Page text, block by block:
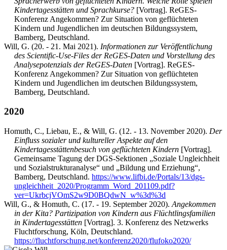
Kindertagesstätten und Sprachkurse? [Vortrag]. ReGES-
Konferenz Angekommen? Zur Situation von geflüchteten
Kindern und Jugendlichen im deutschen Bildungssystem,
Bamberg, Deutschland.
Will, G. (20. - 21. Mai 2021). Informationen zur Veröffentlichung
des Scientific-Use-Files der ReGES-Daten und Vorstellung des
Analysepotenzials der ReGES-Daten [Vortrag]. ReGES-
Konferenz Angekommen? Zur Situation von geflüchteten
Kindern und Jugendlichen im deutschen Bildungssystem,
Bamberg, Deutschland.
2020
Homuth, C., Liebau, E., & Will, G. (12. - 13. November 2020). Der
Einfluss sozialer und kultureller Aspekte auf den
Kindertagesstättenbesuch von geflüchteten Kindern [Vortrag].
Gemeinsame Tagung der DGS-Sektionen „Soziale Ungleichheit
und Sozialstrukturanalyse“ und „Bildung und Erziehung“,
Bamberg, Deutschland. https://www.lifbi.de/Portals/13/dgs-
ungleichheit_2020/Programm_Word_201109.pdf?
ver=UkrbcjVOmS2w9D0BQdwN_w%3d%3d
Will, G., & Homuth, C. (17. - 19. September 2020). Angekommen
in der Kita? Partizipation von Kindern aus Flüchtlingsfamilien
in Kindertagesstätten [Vortrag]. 3. Konferenz des Netzwerks
Fluchtforschung, Köln, Deutschland.
https://fluchtforschung.net/konferenz2020/flufoko2020/